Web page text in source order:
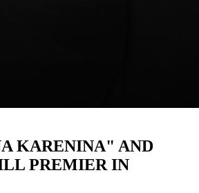
KARENINA" AND
PREMIER IN